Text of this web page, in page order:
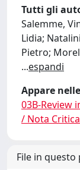
Tutti gli
Salemme,
Lidia;
Pietro;
...espandi
Appare
03B-Review
/ Nota Critica
File in